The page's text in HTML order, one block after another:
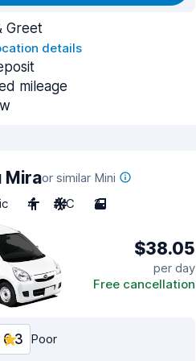
Greet
details
mileage
Miraor similar Mini
4 A/C 2
$38.05
per day
Free cancellation
6.3 Poor